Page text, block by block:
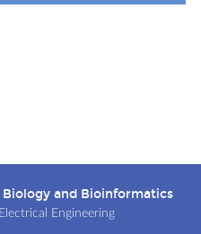
and Bioinformatics
Engineering